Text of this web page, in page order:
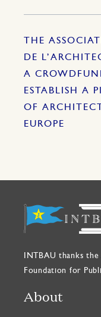
THE
DE
A
ESTABLISH A
OF
EUROPE
INTBAU thanks the
Foundation for
About